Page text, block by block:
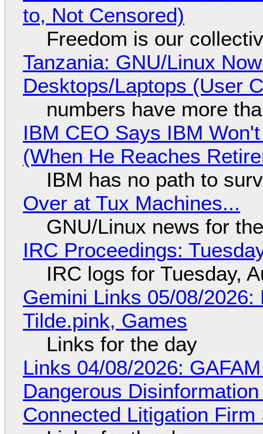
to, Not Censored)
Freedom is our
Tanzania: GNU/Linux
Desktops/Laptops (User
numbers have more
IBM CEO Says IBM
(When He Reaches
IBM has no path to
Over at Tux Machines...
GNU/Linux news for
IRC Proceedings:
IRC logs for Tuesday,
Gemini Links 05/08/
Tilde.pink, Games
Links for the day
Links 04/08/2026:
Dangerous
Connected Litigation